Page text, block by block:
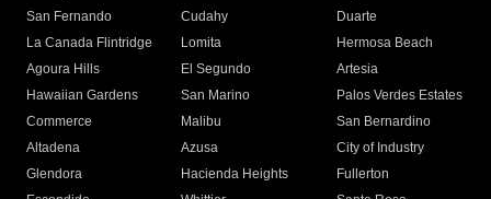
San Fernando
Cudahy
Duarte
La Canada Flintridge
Lomita
Hermosa Beach
Agoura Hills
El Segundo
Artesia
Hawaiian Gardens
San Marino
Palos Verdes Estates
Commerce
Malibu
San Bernardino
Altadena
Azusa
City of Industry
Glendora
Hacienda Heights
Fullerton